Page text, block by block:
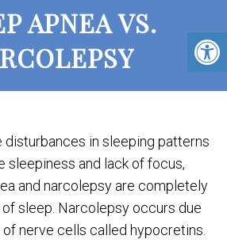
APNEA VS.
disturbances in sleeping patterns
sleepiness and lack of focus,
and narcolepsy are completely
sleep. Narcolepsy occurs due
nerve cells called hypocretins.